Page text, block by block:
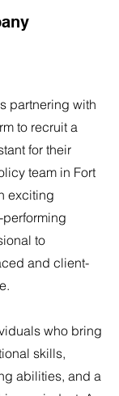
partnering with
to recruit a
for their
team in Fort
exciting
to
and client-
who bring
skills,
abilities, and a